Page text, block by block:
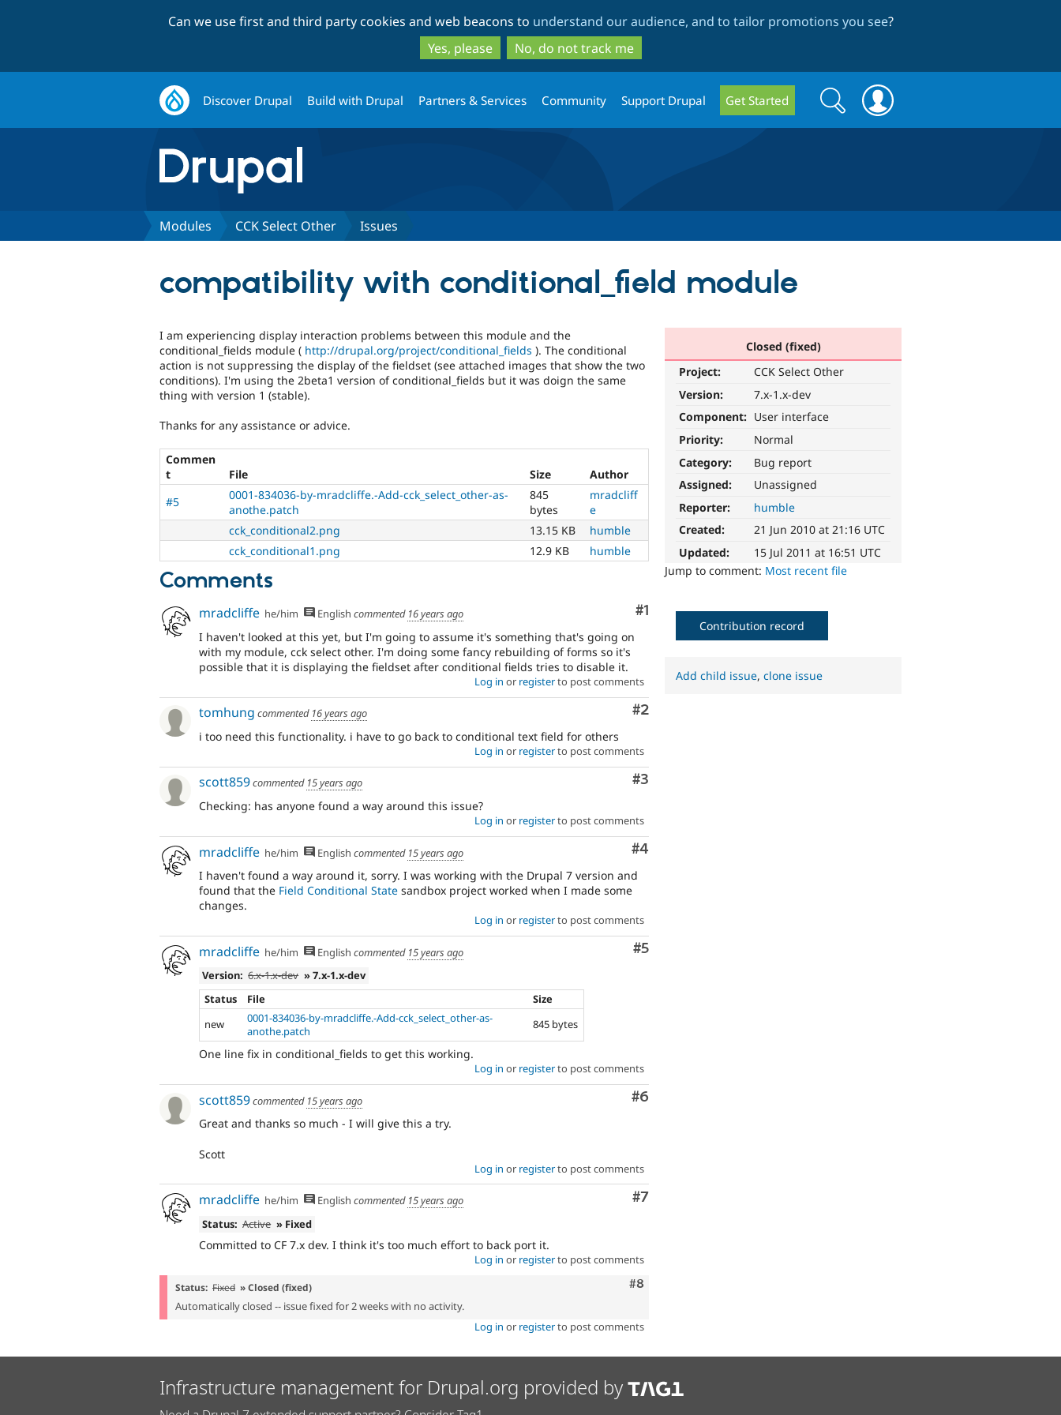
to
main
content
to
search
Can we use first and third party cookies and web beacons to understand our audience, and to tailor promotions you see?
Yes, please
No, do not track me
Discover Drupal Build with Drupal Partners & Services Community Support Drupal Get Started
Search
form
Search
Modules CCK Select Other Issues
compatibility with conditional_field module
Closed (fixed)
Project:
CCK Select Other
Version:
7.x-1.x-dev
Component: User interface
Priority:
Normal
Category:
Bug report
Assigned:
Unassigned
Reporter:
humble
Created:
21 Jun 2010 at 21:16 UTC
Updated:
15 Jul 2011 at 16:51 UTC
Jump to comment: Most recent file
I am experiencing display interaction problems between this module and the
conditional_fields module ( http://drupal.org/project/conditional_fields ). The conditional
action is not suppressing the display of the fieldset (see attached images that show the two
conditions). I'm using the 2beta1 version of conditional_fields but it was doign the same
thing with version 1 (stable).
Thanks for any assistance or advice.
Commen
t
File Size
Author
#5
0001-834036-by-mradcliffe.-Add-cck_select_other-as-
anothe.patch
845
bytes
mradcliff
e
cck_conditional2.png
13.15 KB
humble
cck_conditional1.png
12.9 KB humble
Comments
Comment
#1
mradcliffe he/him English commented 16 years ago
I haven't looked at this yet, but I'm going to assume it's something that's going on
with my module, cck select other. I'm doing some fancy rebuilding of forms so it's
possible that it is displaying the fieldset after conditional fields tries to disable it.
Log in or registerto post comments
Comment
#2
tomhung commented 16 years ago
i too need this functionality. i have to go back to conditional text field for others
Log in or registerto post comments
Comment
#3
scott859commented 15 years ago
Checking: has anyone found a way around this issue?
Log in or registerto post comments
Comment
#4
mradcliffe he/him English commented 15 years ago
I haven't found a way around it, sorry. I was working with the Drupal 7 version and
found that the Field Conditional State sandbox project worked when I made some
changes.
Log in or registerto post comments
Comment
#5
mradcliffe he/him English commented 15 years ago
Version: 6.x-1.x-dev » 7.x-1.x-dev
Status
File
Size
new
0001-834036-by-mradcliffe.-Add-cck_select_other-as-
anothe.patch
845 bytes
One line fix in conditional_fields to get this working.
Log in or registerto post comments
Comment
#6
scott859commented 15 years ago
Great and thanks so much - I will give this a try.
Scott
Log in or registerto post comments
Comment
#7
mradcliffe he/him English commented 15 years ago
Status: Active » Fixed
Committed to CF 7.x dev. I think it's too much effort to back port it.
Log in or registerto post comments
Comment
#8
Status: Fixed » Closed (fixed)
Automatically closed -- issue fixed for 2 weeks with no activity.
Log in or registerto post comments
Contribution record
Add child issue,clone issue
Infrastructure management for Drupal.org provided by